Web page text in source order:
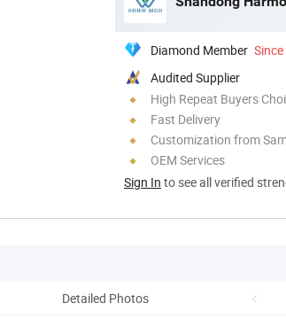
Diamond Member
Audited Supplier
High Repeat Buyers
Fast Delivery
Customization from
OEM Services
Sign In to see all verified
Detailed Photos